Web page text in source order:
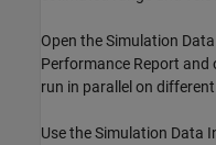
Open the Simulation
Performance Report
run in parallel on
Use the Simulation Data